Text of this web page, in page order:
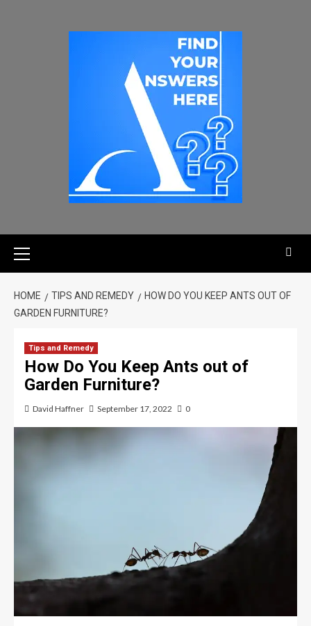
HOME TIPS AND REMEDY
HOW DO YOU KEEP ANTS OUT OF
GARDEN FURNITURE?
Tips and Remedy
How Do You Keep Ants out of
Garden Furniture?
David Haffner September 17, 2022 0